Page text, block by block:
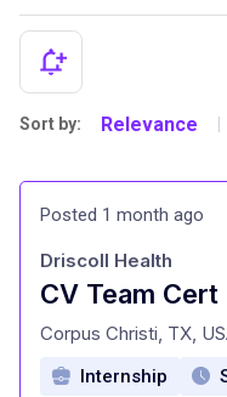
Sort by: Relevance
Posted 1 month ago
CV Team
at
Driscoll Health
Corpus Christi, TX,
Internship